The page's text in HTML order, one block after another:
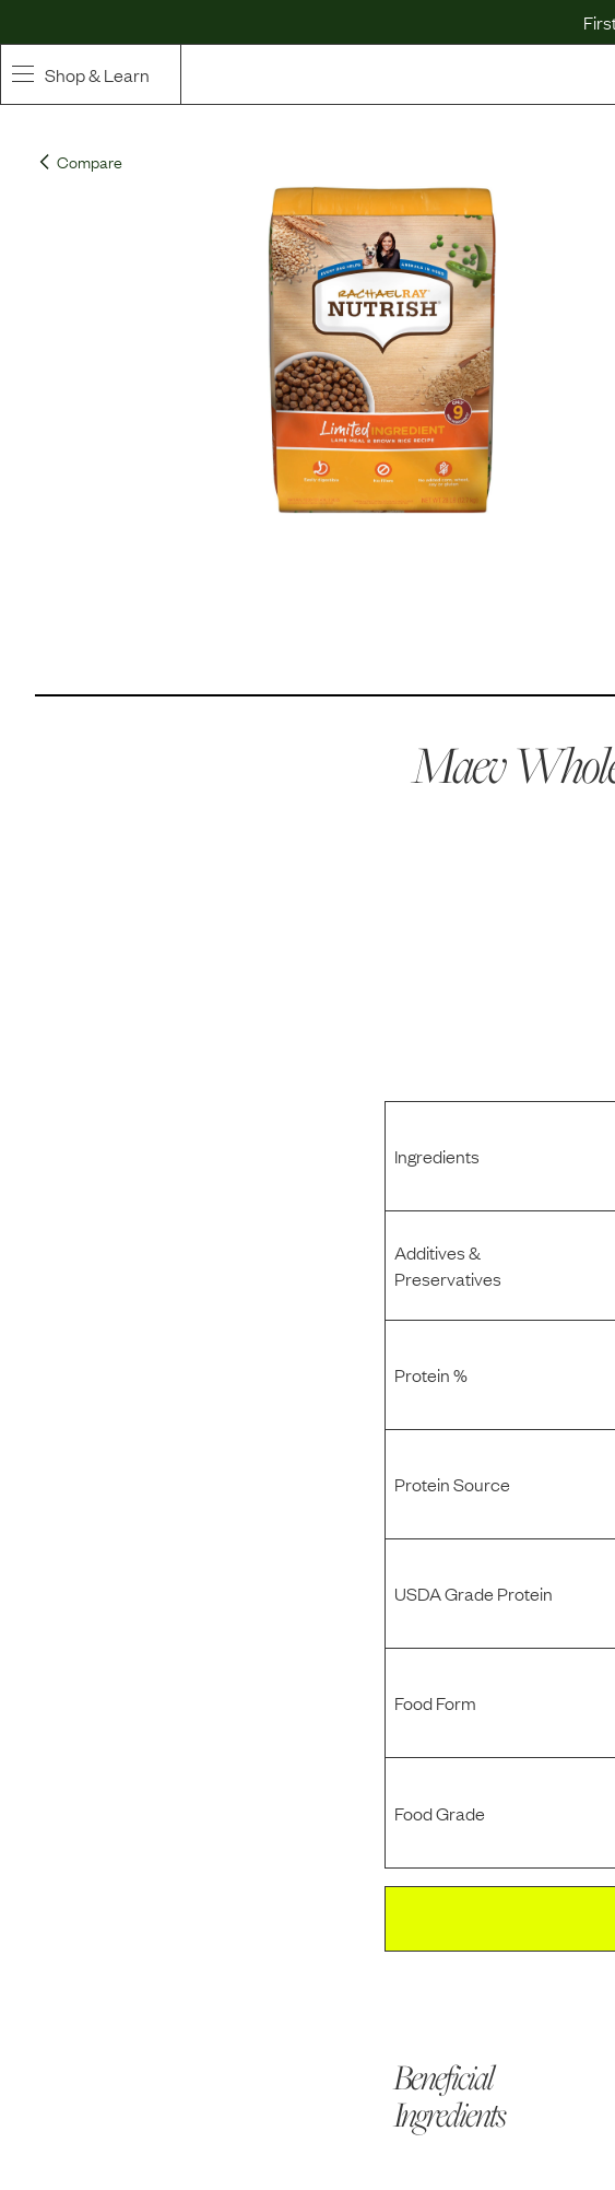
Shop & Learn
Whole Ingredient Food
Curated Bundles & Boosts
April 3, 2024
Compare
Maev
Ingredients
Additives &
Preservatives
Protein %
Protein Source
USDA Grade Protein
Food Form
Food Grade
Beneficial
Ingredients